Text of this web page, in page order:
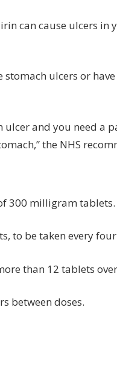
can cause ulcers in
ulcers or
ulcer and you need a
the NHS
300 milligram tablets.
to be taken every
than 12 tablets
between doses.